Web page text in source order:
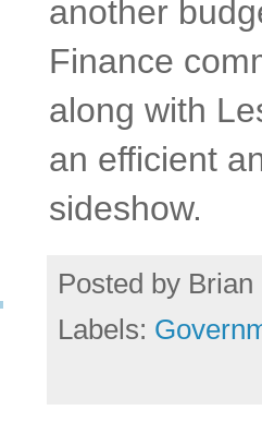
another
Finance
along with
an efficient
sideshow.
Posted by Brian
Labels: